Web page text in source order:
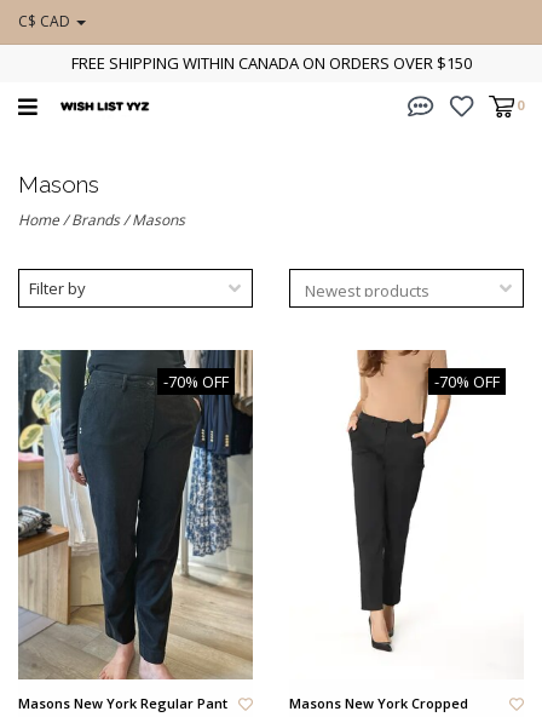
C$ CAD
FREE SHIPPING WITHIN CANADA ON ORDERS OVER $150
0
Masons
Home/Brands/Masons
Filter by
-70% OFF
Masons New York Regular Pant
-70% OFF
Masons New York Cropped